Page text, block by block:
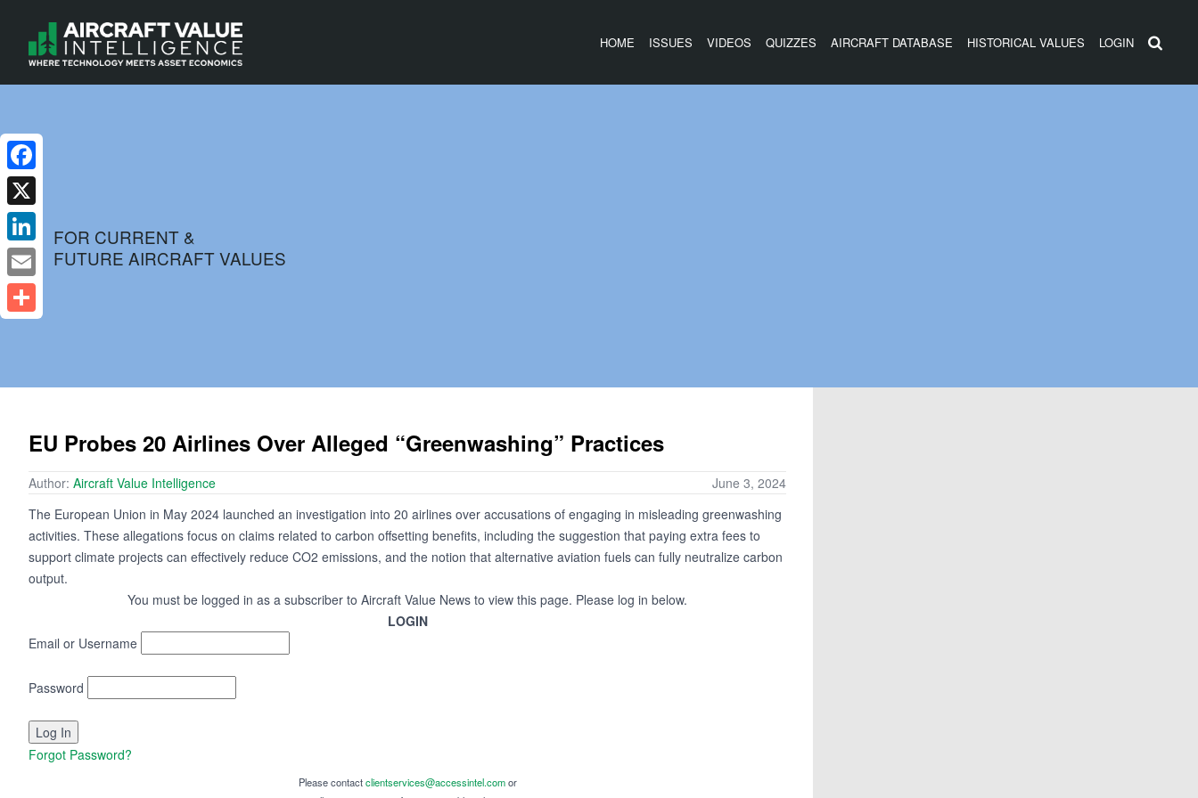
HOME ISSUES VIDEOS QUIZZES AIRCRAFT DATABASE HISTORICAL VALUES LOGIN
FOR CURRENT &
FUTURE AIRCRAFT VALUES
EU Probes 20 Airlines Over Alleged “Greenwashing” Practices
Author: Aircraft Value Intelligence
June 3, 2024
The European Union in May 2024 launched an investigation into 20 airlines over accusations of engaging in misleading greenwashing
activities. These allegations focus on claims related to carbon offsetting benefits, including the suggestion that paying extra fees to
support climate projects can effectively reduce CO2 emissions, and the notion that alternative aviation fuels can fully neutralize carbon
output.
You must be logged in as a subscriber to Aircraft Value News to view this page. Please log in below.
LOGIN
Email or Username
Password
Forgot Password?
Please contactclientservices@accessintel.comor
Facebook
X
LinkedIn
Email